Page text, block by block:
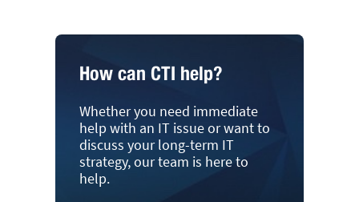
How can CTI help?
Whether you need immediate
help with an IT issue or want to
discuss your long-term IT
strategy, our team is here to
help.